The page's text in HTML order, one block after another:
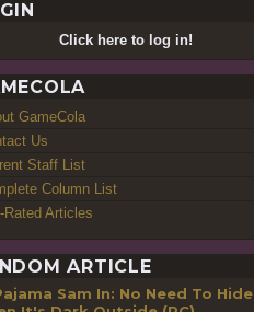
Click here to log in!
GameCola
Us
Staff List
Column List
Rated Articles
ARTICLE
Sam In: No Need To Hide